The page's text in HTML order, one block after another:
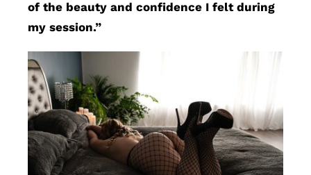
of the beauty and confidence I felt during
my session.”